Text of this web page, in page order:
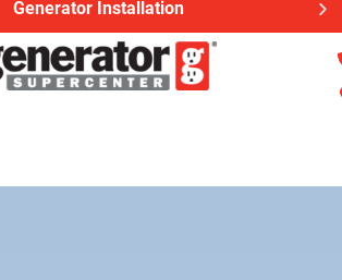
Generac Generator Service